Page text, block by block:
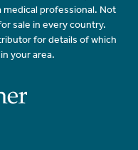
medical professional. Not
sale in every country.
for details of which
your area.